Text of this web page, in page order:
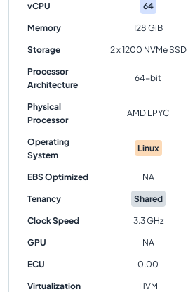
vCPU 64
Memory 128 GiB
Storage 2 x 1200 NVMe SSD
Processor
Architecture
64-bit
Physical
Processor
AMD EPYC
Operating
System
Linux
EBS Optimized NA
Tenancy Shared
Clock Speed 3.3 GHz
GPU NA
ECU 0.00
Virtualization HVM